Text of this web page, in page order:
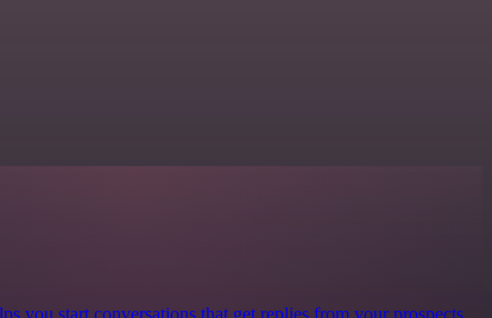
you start conversations that get replies from your prospects.